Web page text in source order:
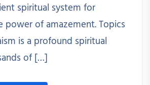
spiritual system for
power of amazement. Topics
is a profound spiritual
of […]